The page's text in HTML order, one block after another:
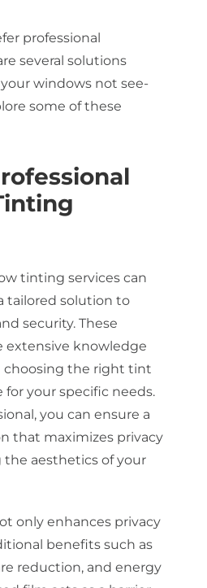
professional
several solutions
windows not see-
some of these
tinting services can
tailored solution to
security. These
extensive knowledge
choosing the right tint
for your specific needs.
you can ensure a
that maximizes privacy
aesthetics of your
only enhances privacy
benefits such as
reduction, and energy